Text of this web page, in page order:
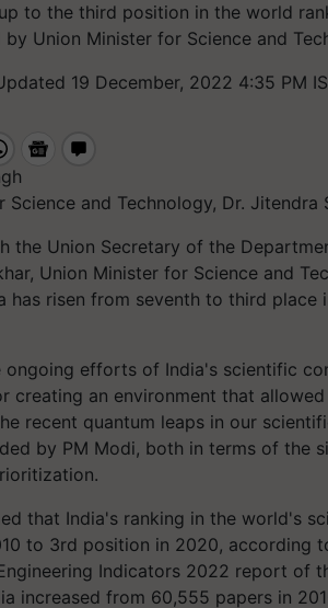
to the third position in the world
Union Minister for Science and
19 December, 2022 4:35 PM
Science and Technology, Dr. Jitendra
the Union Secretary of the
Union Minister for Science and
has risen from seventh to third
ongoing efforts of India's scientific
creating an environment that
recent quantum leaps in our
by PM Modi, both in terms of the
that India's ranking in the world's
to 3rd position in 2020, according
Indicators 2022 report of
increased from 60,555 papers in